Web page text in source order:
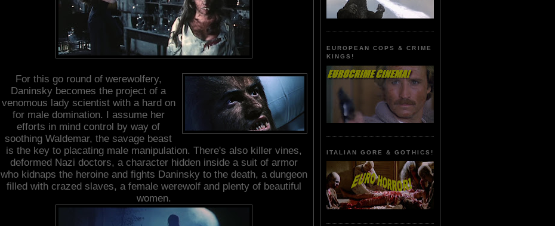
For this go round of werewolfery,
Daninsky becomes the project of a
venomous lady scientist with a hard on
for male domination. I assume her
efforts in mind control by way of
soothing Waldemar, the savage beast
is the key to placating male manipulation. There's also killer vines,
deformed Nazi doctors, a character hidden inside a suit of armor
who kidnaps the heroine and fights Daninsky to the death, a dungeon
filled with crazed slaves, a female werewolf and plenty of beautiful
women.
EUROPEAN COPS & CRIME
KINGS!
ITALIAN GORE & GOTHICS!